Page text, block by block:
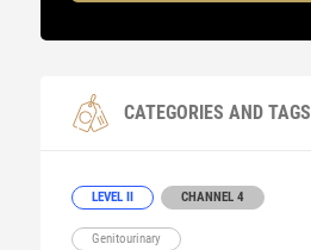
CATEGORIES AND TAGS
LEVEL II CHANNEL 4
Genitourinary